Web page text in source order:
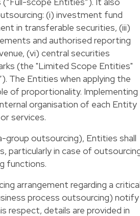
(i) investment fund
in transferable securities, (iii)
and authorised reporting
(vi) central securities
(the "Limited Scope Entities"
The Entities when applying the
of proportionality. Implementing
organisation of each Entity
services.
group outsourcing), Entities shall
particularly in case of
functions.
arrangement regarding a
process outsourcing) notify
respect, details are provided in